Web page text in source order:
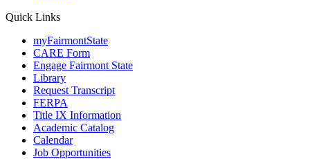
Quick Links
myFairmontState
CARE Form
Engage Fairmont State
Library
Request Transcript
FERPA
Title IX Information
Academic Catalog
Calendar
Job Opportunities